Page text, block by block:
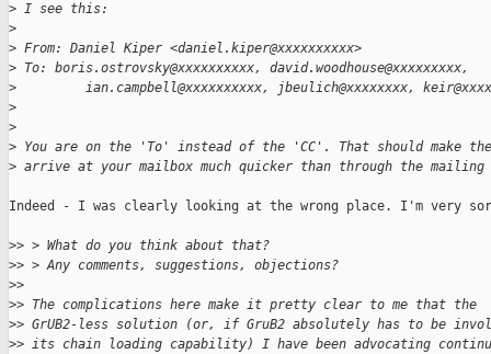
> I see this:
>
> From: Daniel Kiper <daniel.kiper@xxxxxxxxxx>
> To: boris.ostrovsky@xxxxxxxxxx, david.woodhouse@xxxxxxxxx,
>
ian.campbell@xxxxxxxxxx, jbeulich@xxxxxxxx,
>
>
> You are on the 'To' instead of the 'CC'. That should make
> arrive at your mailbox much quicker than through the
Indeed - I was clearly looking at the wrong place. I'm very
>> > What do you think about that?
>> > Any comments, suggestions, objections?
>>
>> The complications here make it pretty clear to me that the
>> GrUB2-less solution (or, if GruB2 absolutely has to be
>> its chain loading capability) I have been advocating